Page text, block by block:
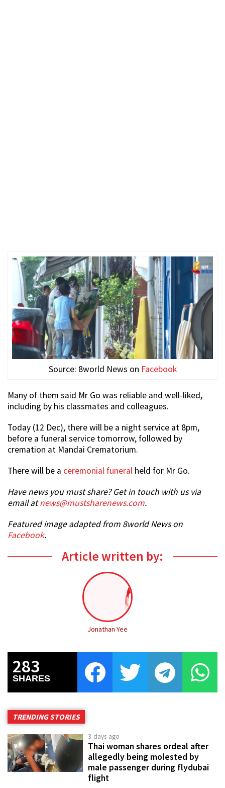
Source: 8world News on Facebook
Many of them said Mr Go was reliable and well-liked,
including by his classmates and colleagues.
Today (12 Dec), there will be a night service at 8pm,
before a funeral service tomorrow, followed by
cremation at Mandai Crematorium.
There will be a ceremonial funeral held for Mr Go.
Have news you must share? Get in touch with us via
email atnews@mustsharenews.com.
Featured image adapted from 8world News on
Facebook.
Article written by:
Jonathan Yee
283
SHARES
TRENDING STORIES
3 days ago
Thai woman shares ordeal after
allegedly being molested by
male passenger during flydubai
flight